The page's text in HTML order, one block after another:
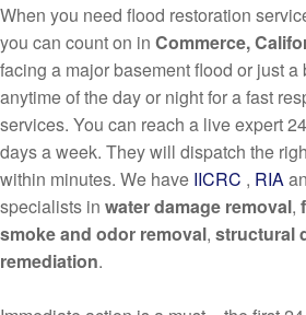
When you need flood restoration
you can count on in Commerce,
facing a major basement flood or just
anytime of the day or night for a fast
services. You can reach a live expert
days a week. They will dispatch the
within minutes. We have IICRC , RIA
specialists in water damage removal,
smoke and odor removal, structural
remediation.